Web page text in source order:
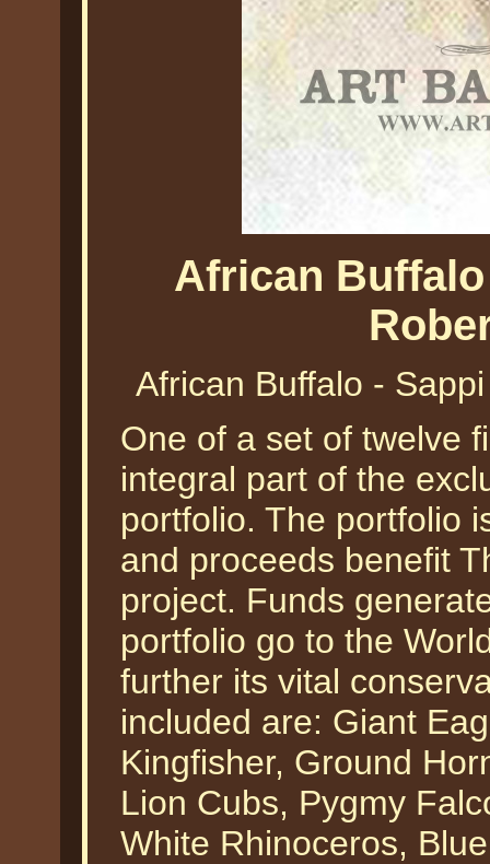
African
African Buffalo -
One of a set of twelve
integral part of the
portfolio. The portfolio
and proceeds benefit
project. Funds
portfolio go to the
further its vital
included are: Giant
Kingfisher, Ground
Lion Cubs, Pygmy
White Rhinoceros,